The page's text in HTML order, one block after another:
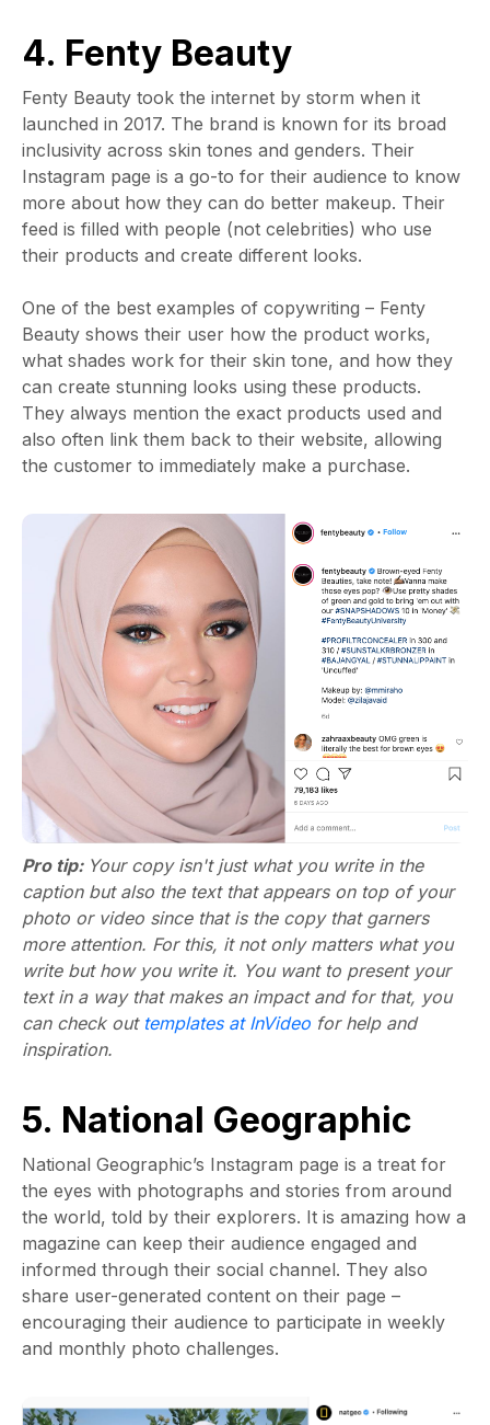
4. Fenty Beauty
Fenty Beauty took the internet by storm when it
launched in 2017. The brand is known for its broad
inclusivity across skin tones and genders. Their
Instagram page is a go-to for their audience to know
more about how they can do better makeup. Their
feed is filled with people (not celebrities) who use
their products and create different looks.
One of the best examples of copywriting – Fenty
Beauty shows their user how the product works,
what shades work for their skin tone, and how they
can create stunning looks using these products.
They always mention the exact products used and
also often link them back to their website, allowing
the customer to immediately make a purchase.
Pro tip: Your copy isn't just what you write in the
caption but also the text that appears on top of your
photo or video since that is the copy that garners
more attention. For this, it not only matters what you
write but how you write it. You want to present your
text in a way that makes an impact and for that, you
can check out templates at InVideo for help and
inspiration.
5. National Geographic
National Geographic’s Instagram page is a treat for
the eyes with photographs and stories from around
the world, told by their explorers. It is amazing how a
magazine can keep their audience engaged and
informed through their social channel. They also
share user-generated content on their page –
encouraging their audience to participate in weekly
and monthly photo challenges.